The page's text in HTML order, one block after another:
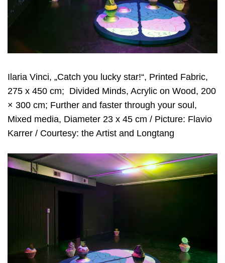
Ilaria Vinci, „Catch you lucky star!“, Printed Fabric,
275 x 450 cm; Divided Minds, Acrylic on Wood, 200
× 300 cm; Further and faster through your soul,
Mixed media, Diameter 23 x 45 cm / Picture: Flavio
Karrer / Courtesy: the Artist and Longtang